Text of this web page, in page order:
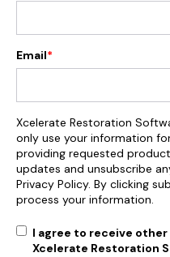
Email*
Xcelerate Restoration
only use your information
providing requested
updates and unsubscribe
Privacy Policy. By clicking
process your information.
I agree to receive
Xcelerate Restoration